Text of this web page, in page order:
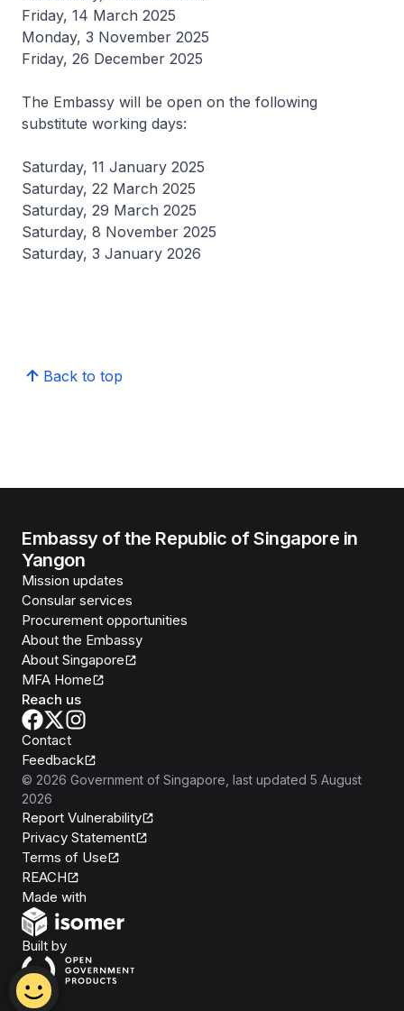
Friday, 14 March 2025
Monday, 3 November 2025
Friday, 26 December 2025
The Embassy will be open on the following
substitute working days:
Saturday, 11 January 2025
Saturday, 22 March 2025
Saturday, 29 March 2025
Saturday, 8 November 2025
Saturday, 3 January 2026
Back to top
Embassy of the Republic of Singapore in
Yangon
Mission updates
Consular services
Procurement opportunities
About the Embassy
About Singapore
MFA Home
Reach us
Contact
Feedback
© 2026 Government of Singapore , last updated 5 August
2026
Report Vulnerability
Privacy Statement
Terms of Use
REACH
Made with
Built byOpen Government Products